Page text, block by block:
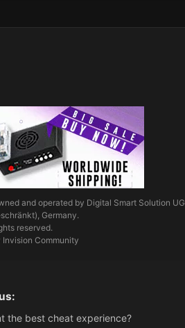
and operated by Digital Smart Solution UG
Germany.
reserved.
Invision Community
the best cheat experience?